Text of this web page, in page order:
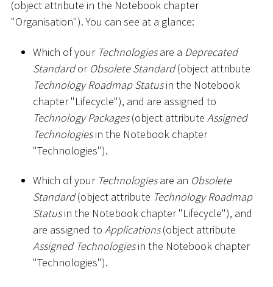
(object attribute in the Notebook chapter
"Organisation"). You can see at a glance:
Which of your Technologiesare a Deprecated
Standardor Obsolete Standard(object attribute
Technology Roadmap Statusin the Notebook
chapter "Lifecycle"), and are assigned to
Technology Packages(object attribute Assigned
Technologiesin the Notebook chapter
"Technologies").
Which of your Technologiesare an Obsolete
Standard(object attribute Technology Roadmap
Statusin the Notebook chapter "Lifecycle"), and
are assigned to Applications(object attribute
Assigned Technologiesin the Notebook chapter
"Technologies").